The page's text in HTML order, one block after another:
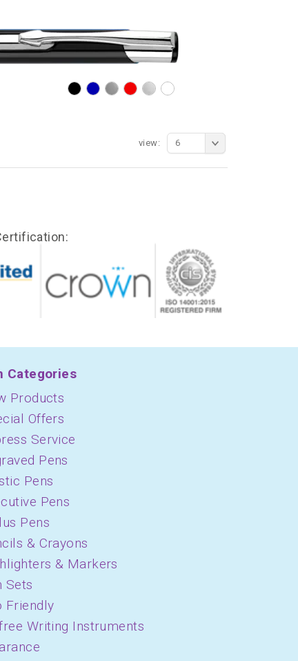
view: 6
Categories
Products
Offers
Service
Pens
Pens
Pens
Pens
& Crayons
& Markers
Sets
Friendly
Writing Instruments